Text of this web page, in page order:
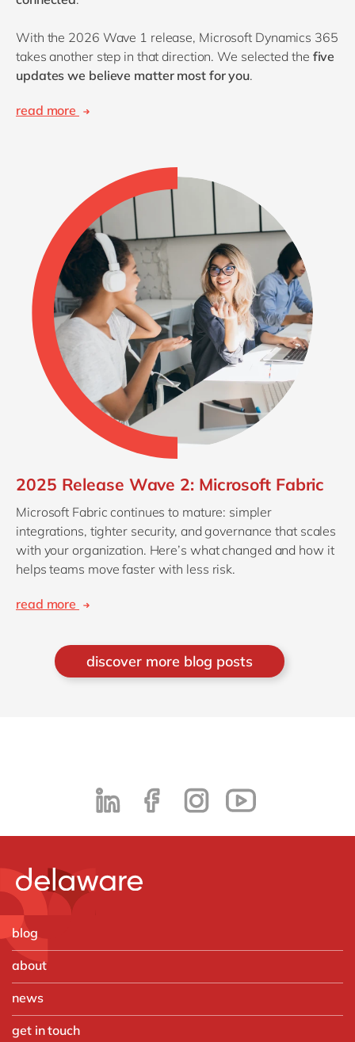
With the 2026 Wave 1 release, Microsoft Dynamics 365
takes another step in that direction. We selected the five
updates we believe matter most for you.
read more
2025 Release Wave 2: Microsoft Fabric
Microsoft Fabric continues to mature: simpler
integrations, tighter security, and governance that scales
with your organization. Here’s what changed and how it
helps teams move faster with less risk.
read more
discover more blog posts
blog
about
news
get in touch